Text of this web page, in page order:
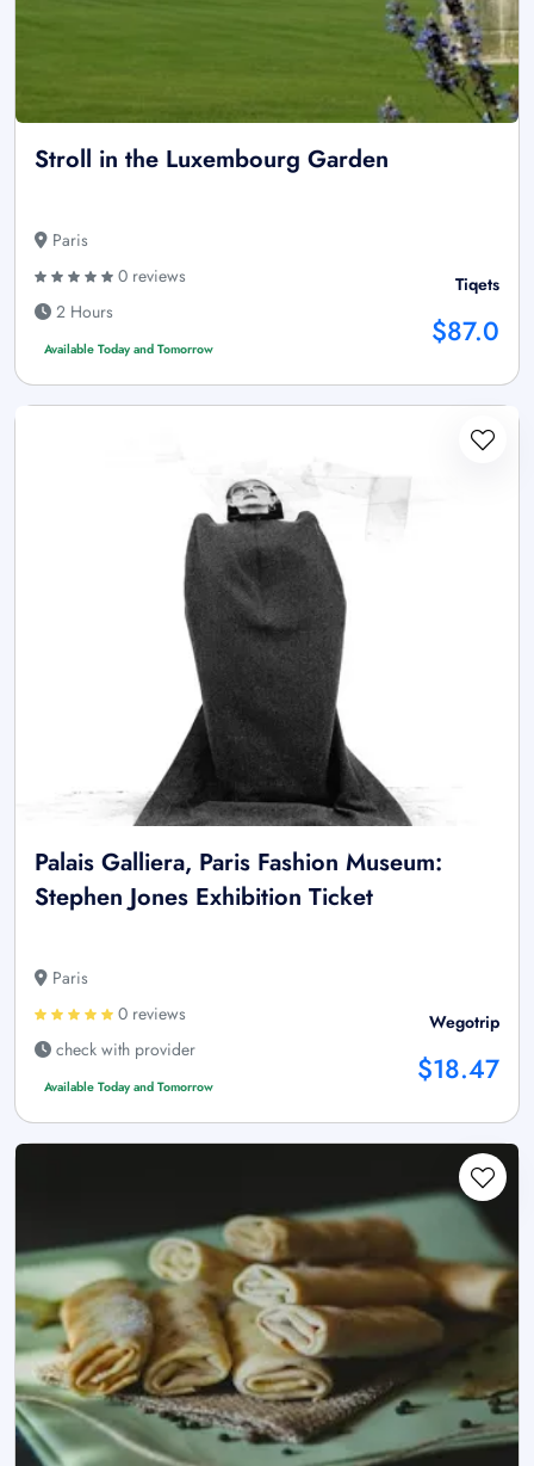
Stroll in the Luxembourg Garden
Paris
0 reviews
2 Hours
Available Today and Tomorrow
Tiqets
$87.0
Palais Galliera, Paris Fashion Museum:
Stephen Jones Exhibition Ticket
Paris
0 reviews
check with provider
Available Today and Tomorrow
Wegotrip
$18.47